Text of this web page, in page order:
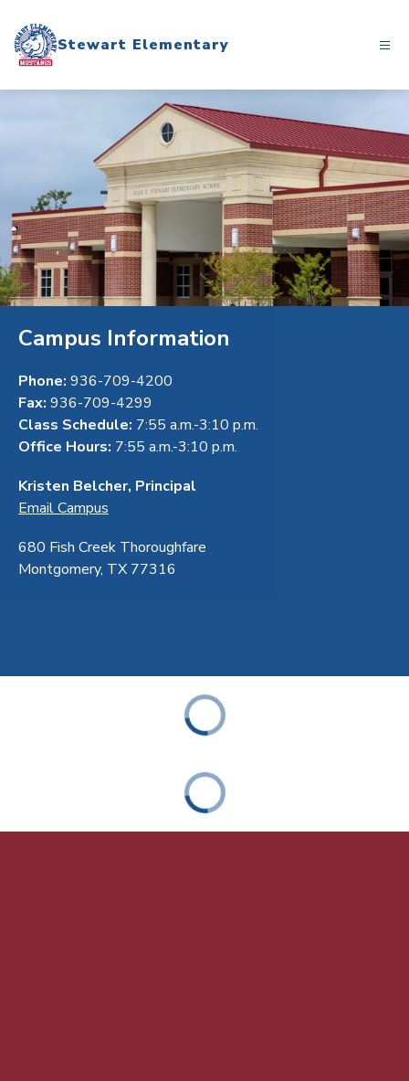
content Stewart Elementary
Campus Information
Phone: 936-709-4200
Fax: 936-709-4299
Class Schedule: 7:55 a.m.-3:10 p.m.
Office Hours: 7:55 a.m.-3:10 p.m.
Kristen Belcher, Principal
Email Campus
680 Fish Creek Thoroughfare
Montgomery, TX 77316